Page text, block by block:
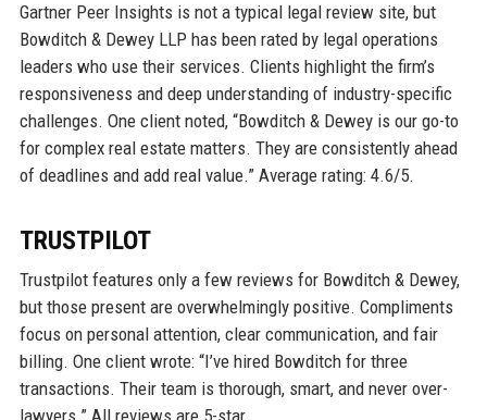
Gartner Peer Insights is not a typical legal review site, but
Bowditch & Dewey LLP has been rated by legal operations
leaders who use their services. Clients highlight the firm’s
responsiveness and deep understanding of industry-specific
challenges. One client noted, “Bowditch & Dewey is our go-to
for complex real estate matters. They are consistently ahead
of deadlines and add real value.” Average rating: 4.6/5.
TRUSTPILOT
Trustpilot features only a few reviews for Bowditch & Dewey,
but those present are overwhelmingly positive. Compliments
focus on personal attention, clear communication, and fair
billing. One client wrote: “I’ve hired Bowditch for three
transactions. Their team is thorough, smart, and never over-